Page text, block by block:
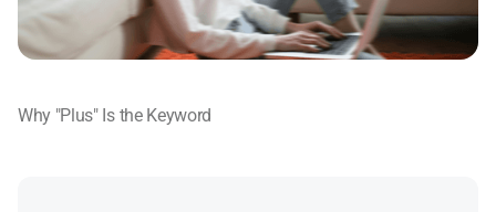
Why "Plus" Is the Keyword